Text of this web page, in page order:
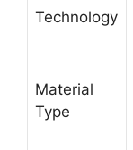
Technology
Material
Type